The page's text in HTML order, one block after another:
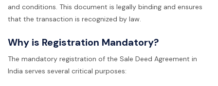
and conditions. This document is legally binding and ensures
that the transaction is recognized by law.
Why is Registration Mandatory?
The mandatory registration of the Sale Deed Agreement in
India serves several critical purposes: